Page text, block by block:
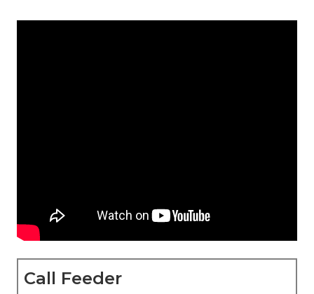
Call Feeder